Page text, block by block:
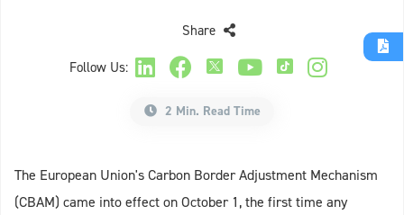
Follow Us:
Share
2 Min. Read Time
The European Union's Carbon Border Adjustment Mechanism
(CBAM) came into effect on October 1, the first time any